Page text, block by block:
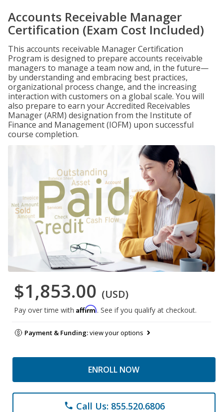
Accounts Receivable Manager
Certification (Exam Cost Included)
This accounts receivable Manager Certification
Program is designed to prepare accounts receivable
managers to manage a team now and, in the future—
by understanding and embracing best practices,
organizational process change, and the increasing
interaction with customers on a global scale. You will
also prepare to earn your Accredited Receivables
Manager (ARM) designation from the Institute of
Finance and Management (IOFM) upon successful
course completion.
$1,853.00 (USD)
Pay over time with Affirm. See if you qualify at checkout.
Payment & Funding:view your options
ENROLL NOW
phone Call Us: 855.520.6806